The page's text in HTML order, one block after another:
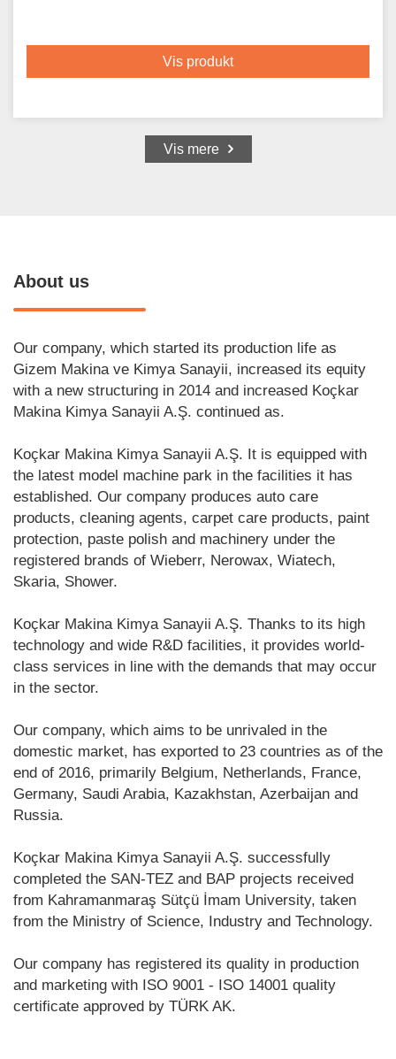
Vis produkt
Vis mere
About us
Our company, which started its production life as
Gizem Makina ve Kimya Sanayii, increased its equity
with a new structuring in 2014 and increased Koçkar
Makina Kimya Sanayii A.Ş. continued as.
Koçkar Makina Kimya Sanayii A.Ş. It is equipped with
the latest model machine park in the facilities it has
established. Our company produces auto care
products, cleaning agents, carpet care products, paint
protection, paste polish and machinery under the
registered brands of Wieberr, Nerowax, Wiatech,
Skaria, Shower.
Koçkar Makina Kimya Sanayii A.Ş. Thanks to its high
technology and wide R&D facilities, it provides world-
class services in line with the demands that may occur
in the sector.
Our company, which aims to be unrivaled in the
domestic market, has exported to 23 countries as of the
end of 2016, primarily Belgium, Netherlands, France,
Germany, Saudi Arabia, Kazakhstan, Azerbaijan and
Russia.
Koçkar Makina Kimya Sanayii A.Ş. successfully
completed the SAN-TEZ and BAP projects received
from Kahramanmaraş Sütçü İmam University, taken
from the Ministry of Science, Industry and Technology.
Our company has registered its quality in production
and marketing with ISO 9001 - ISO 14001 quality
certificate approved by TÜRK AK.